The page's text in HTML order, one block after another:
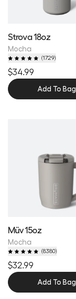
Strova 18oz
Mocha
(1729)
$34.99
Add To Bag
Müv 15oz
Mocha
(8380)
$32.99
Add To Bag